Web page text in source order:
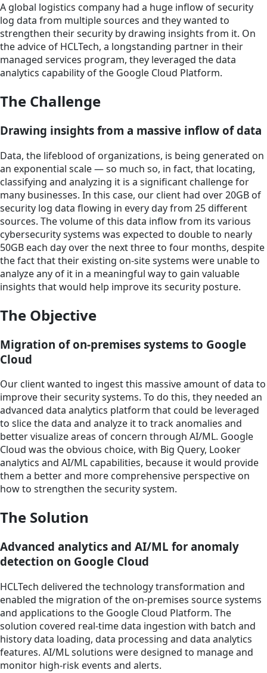
A global logistics company had a huge inflow of security
log data from multiple sources and they wanted to
strengthen their security by drawing insights from it. On
the advice of HCLTech, a longstanding partner in their
managed services program, they leveraged the data
analytics capability of the Google Cloud Platform.
The Challenge
Drawing insights from a massive inflow of data
Data, the lifeblood of organizations, is being generated on
an exponential scale — so much so, in fact, that locating,
classifying and analyzing it is a significant challenge for
many businesses. In this case, our client had over 20GB of
security log data flowing in every day from 25 different
sources. The volume of this data inflow from its various
cybersecurity systems was expected to double to nearly
50GB each day over the next three to four months, despite
the fact that their existing on-site systems were unable to
analyze any of it in a meaningful way to gain valuable
insights that would help improve its security posture.
The Objective
Migration of on-premises systems to Google
Cloud
Our client wanted to ingest this massive amount of data to
improve their security systems. To do this, they needed an
advanced data analytics platform that could be leveraged
to slice the data and analyze it to track anomalies and
better visualize areas of concern through AI/ML. Google
Cloud was the obvious choice, with Big Query, Looker
analytics and AI/ML capabilities, because it would provide
them a better and more comprehensive perspective on
how to strengthen the security system.
The Solution
Advanced analytics and AI/ML for anomaly
detection on Google Cloud
HCLTech delivered the technology transformation and
enabled the migration of the on-premises source systems
and applications to the Google Cloud Platform. The
solution covered real-time data ingestion with batch and
history data loading, data processing and data analytics
features. AI/ML solutions were designed to manage and
monitor high-risk events and alerts.